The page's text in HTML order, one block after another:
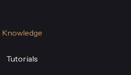
Knowledge
Tutorials